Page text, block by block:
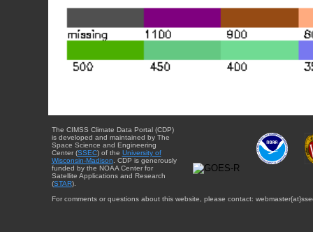
The CIMSS Climate Data Portal (CDP)
is developed and maintained by The
Space Science and Engineering
Center (SSEC) of the University of
Wisconsin-Madison. CDP is generously
funded by the NOAA Center for
Satellite Applications and Research
(STAR).
For comments or questions about this website, please contact: